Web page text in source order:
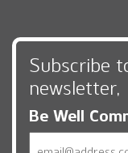
Subscribe
newsletter,
Be Well